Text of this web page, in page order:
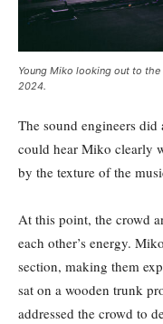
Young Miko looking out to the
2024.
The sound engineers
could hear Miko clearly
by the texture of the
At this point, the crowd
each other’s energy.
section, making them
sat on a wooden trunk
addressed the crowd to